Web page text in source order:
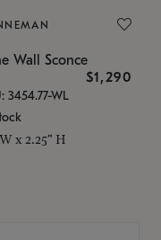
Wall Sconce
$1,290
3454.77-WL
x 2.25" H